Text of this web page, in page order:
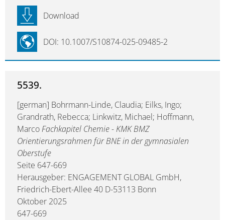
DOI: 10.1007/S10874-025-09485-2
Download
5539.
[german] Bohrmann-Linde, Claudia; Eilks, Ingo;
Grandrath, Rebecca; Linkwitz, Michael; Hoffmann,
MarcoFachkapitel Chemie - KMK BMZ
Orientierungsrahmen für BNE in der gymnasialen
Oberstufe
Seite 647-669
Herausgeber: ENGAGEMENT GLOBAL GmbH,
Friedrich-Ebert-Allee 40 D-53113 Bonn
Oktober 2025
647-669